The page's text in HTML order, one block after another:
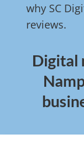
why SC
reviews.
Digital